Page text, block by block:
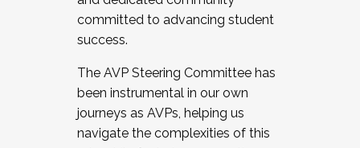
Facilitator complete the application by
December 5, 2025.
committed to advancing student
success.
The AVP Steering Committee has
been instrumental in our own
journeys as AVPs, helping us
navigate the complexities of this